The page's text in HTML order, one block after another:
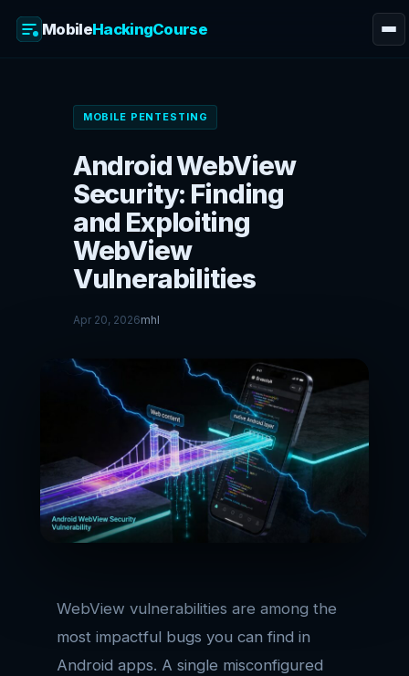
MobileHackingCourse
MOBILE PENTESTING
Android WebView
Security: Finding
and Exploiting
WebView
Vulnerabilities
Apr 20, 2026mhl
WebView vulnerabilities are among the
most impactful bugs you can find in
Android apps. A single misconfigured